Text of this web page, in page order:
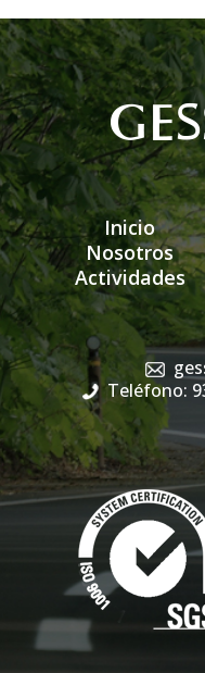
Inicio
Nosotros
Actividades
Teléfono: